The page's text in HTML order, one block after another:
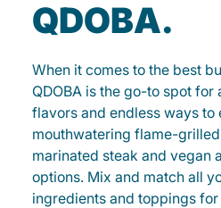
QDOBA.
When it comes to the best
QDOBA is the go-to spot
flavors and endless ways to
mouthwatering flame-
marinated steak and vegan
options. Mix and match all
ingredients and toppings